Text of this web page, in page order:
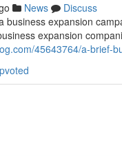
News
Discuss
business expansion
expansion
45643764/a-brief-